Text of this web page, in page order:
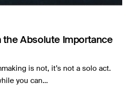
the Absolute Importance
is not, it’s not a solo act.
you can…